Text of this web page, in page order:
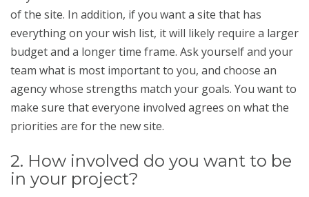
of the site. In addition, if you want a site that has
everything on your wish list, it will likely require a larger
budget and a longer time frame. Ask yourself and your
team what is most important to you, and choose an
agency whose strengths match your goals. You want to
make sure that everyone involved agrees on what the
priorities are for the new site.
2. How involved do you want to be
in your project?